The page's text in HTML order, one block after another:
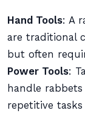
Hand Tools: A
are traditional
but often
Power Tools:
handle
repetitive